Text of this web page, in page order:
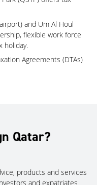
and Um Al Houl
flexible work force
holiday.
Agreements (DTAs)
Qatar?
products and services
and expatriates